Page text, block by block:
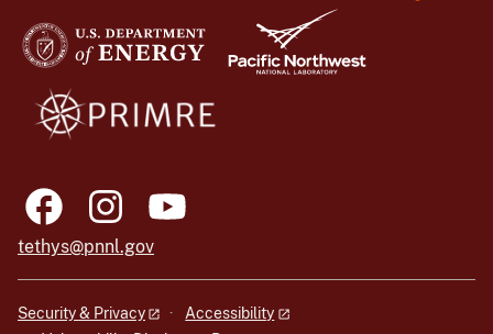
tethys@pnnl.gov
Security & Privacy
Accessibility